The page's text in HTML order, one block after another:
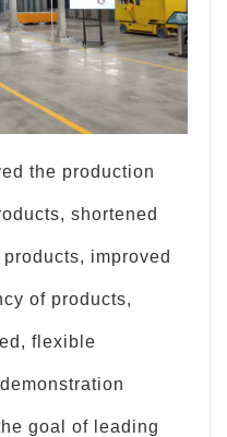
the production
shortened
improved
of products,
flexible
goal of leading